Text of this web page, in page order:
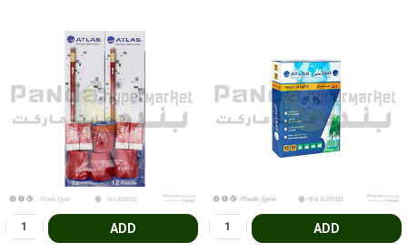
ADD ADD